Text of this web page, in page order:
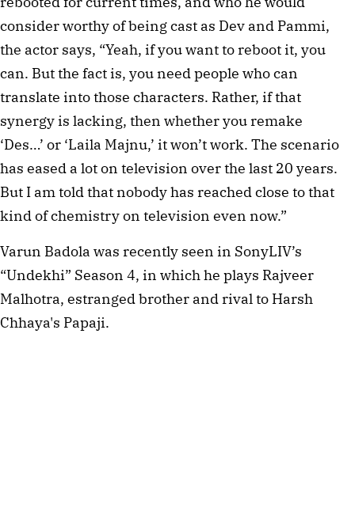
consider worthy of being cast as Dev and Pammi,
the actor says, “Yeah, if you want to reboot it, you
can. But the fact is, you need people who can
translate into those characters. Rather, if that
synergy is lacking, then whether you remake
‘Des…’ or ‘Laila Majnu,’ it won’t work. The scenario
has eased a lot on television over the last 20 years.
But I am told that nobody has reached close to that
kind of chemistry on television even now.”
Varun Badola was recently seen in SonyLIV’s
“Undekhi” Season 4, in which he plays Rajveer
Malhotra, estranged brother and rival to Harsh
Chhaya's Papaji.